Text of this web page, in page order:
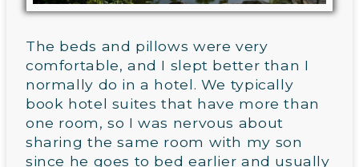
The beds and pillows were very
comfortable, and I slept better than I
normally do in a hotel. We typically
book hotel suites that have more than
one room, so I was nervous about
sharing the same room with my son
since he goes to bed earlier and usually